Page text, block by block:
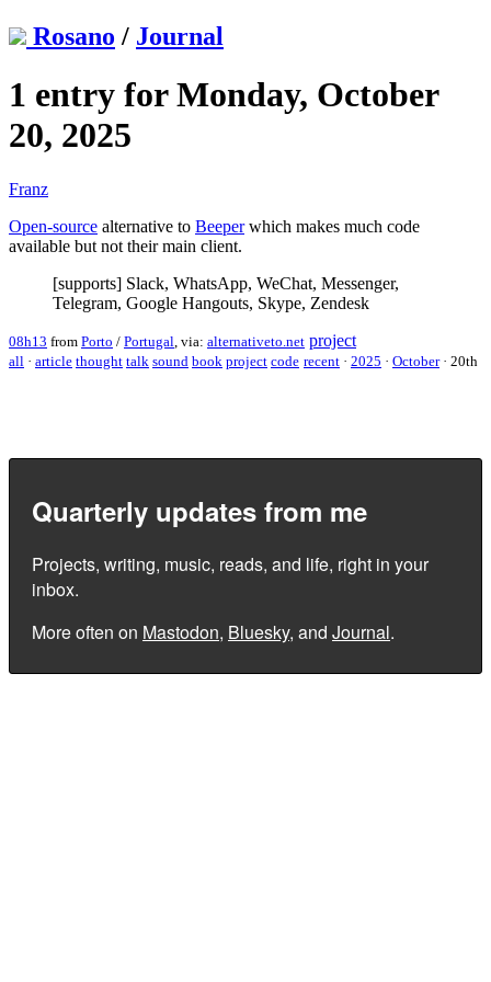
Rosano / Journal
1 entry for Monday, October
20, 2025
Franz
Open-source alternative to Beeperwhich makes much code
available but not their main client.
[supports] Slack, WhatsApp, WeChat, Messenger,
Telegram, Google Hangouts, Skype, Zendesk
08h13 from Porto / Portugal , via: alternativeto.net project
all · article thought talk sound book project code recent · 2025 · October · 20th
Quarterly updates from me
Projects, writing, music, reads, and life, right in your
inbox.
More often on Mastodon, Bluesky, and Journal.